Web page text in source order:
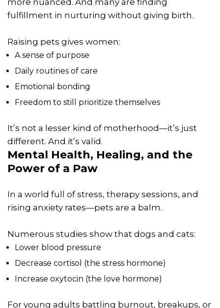
fulfillment in nurturing without giving birth.
Raising pets gives women:
A sense of purpose
Daily routines of care
Emotional bonding
Freedom to still prioritize themselves
It’s not a lesser kind of motherhood—it’s just
different. And it’s valid.
Mental Health, Healing, and the
Power of a Paw
In a world full of stress, therapy sessions, and
rising anxiety rates—pets are a balm.
Numerous studies show that dogs and cats:
Lower blood pressure
Decrease cortisol (the stress hormone)
Increase oxytocin (the love hormone)
For young adults battling burnout, breakups, or